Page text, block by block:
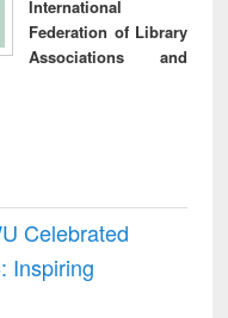
International
Federation of Library
Associations and
Celebrated
Inspiring